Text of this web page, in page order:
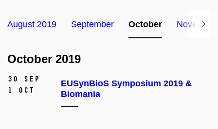
August 2019 September October November
October 2019
30 Sep
1 Oct
EUSynBioS Symposium 2019 &
Biomania